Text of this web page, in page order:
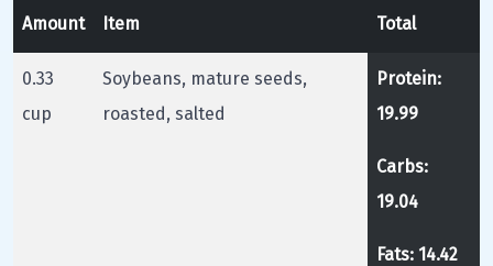
Amount Item Total
0.33
cup
Soybeans, mature seeds,
roasted, salted
Protein:
19.99
Carbs:
19.04
Fats: 14.42